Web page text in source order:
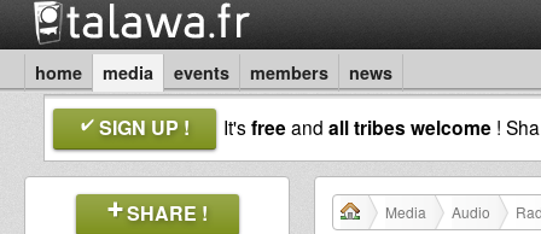
home media events members news
SIGN UP ! It'sfreeand all tribes welcome !
SHARE ! Media Audio